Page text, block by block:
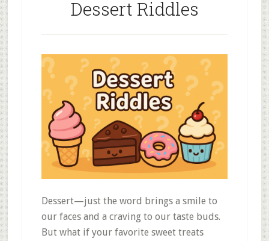
Dessert Riddles
Dessert—just the word brings a smile to
our faces and a craving to our taste buds.
But what if your favorite sweet treats